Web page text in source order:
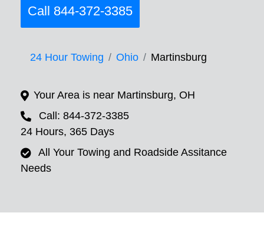
Call 844-372-3385
24 Hour Towing Ohio Martinsburg
Your Area is near Martinsburg, OH
Call: 844-372-3385
24 Hours, 365 Days
All Your Towing and Roadside Assitance
Needs